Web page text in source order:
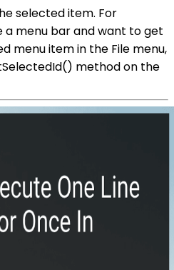
selected item. For
a menu bar and want to get
menu item in the File menu,
method on the